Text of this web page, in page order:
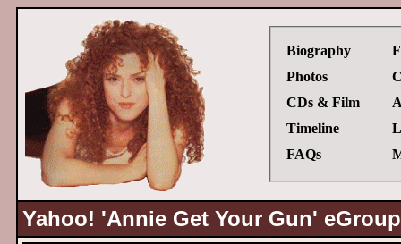
Biography
Photos
CDs & Film
Timeline
FAQs
Yahoo! 'Annie Get Your Gun' eGroup